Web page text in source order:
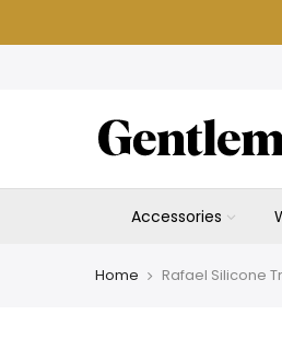
Accessories
Home Rafael Silicone